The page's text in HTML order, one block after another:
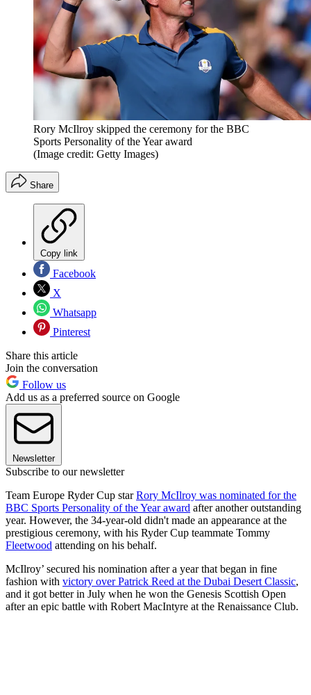
Rory McIlroy skipped the ceremony for the BBC
Sports Personality of the Year award
(Image credit: Getty Images)
Share
Copy link
Facebook
X
Whatsapp
Pinterest
Share this article
Join the conversation
Follow us
Add us as a preferred source on Google
Newsletter
Subscribe to our newsletter
Team Europe Ryder Cup starRory McIlroy was nominated for the
BBC Sports Personality of the Year award after another outstanding
year. However, the 34-year-old didn't made an appearance at the
prestigious ceremony, with his Ryder Cup teammate Tommy
Fleetwood attending on his behalf.
McIlroy’ secured his nomination after a year that began in fine
fashion with victory over Patrick Reed at the Dubai Desert Classic,
and it got better in July when he won the Genesis Scottish Open
after an epic battle with Robert MacIntyre at the Renaissance Club.